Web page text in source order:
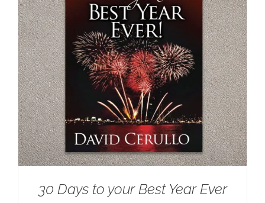
30 Days to your Best Year Ever